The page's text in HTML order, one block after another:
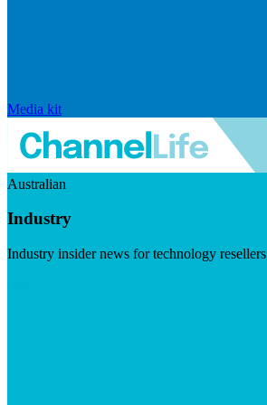
Media kit
Australian
Industry
Industry insider news for technology resellers